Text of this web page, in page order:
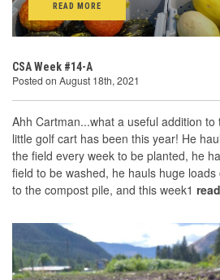
READ MORE
CSA Week #14-A
Posted on August 18th, 2021
Ahh Cartman...what a useful addition
little golf cart has been this year! He
the field every week to be planted, he
field to be washed, he hauls huge
to the compost pile, and this week1